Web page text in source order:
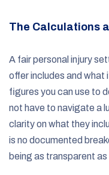
The Calculations
A fair personal injury
offer includes and what
figures you can use to
not have to navigate a
clarity on what they
is no documented
being as transparent as